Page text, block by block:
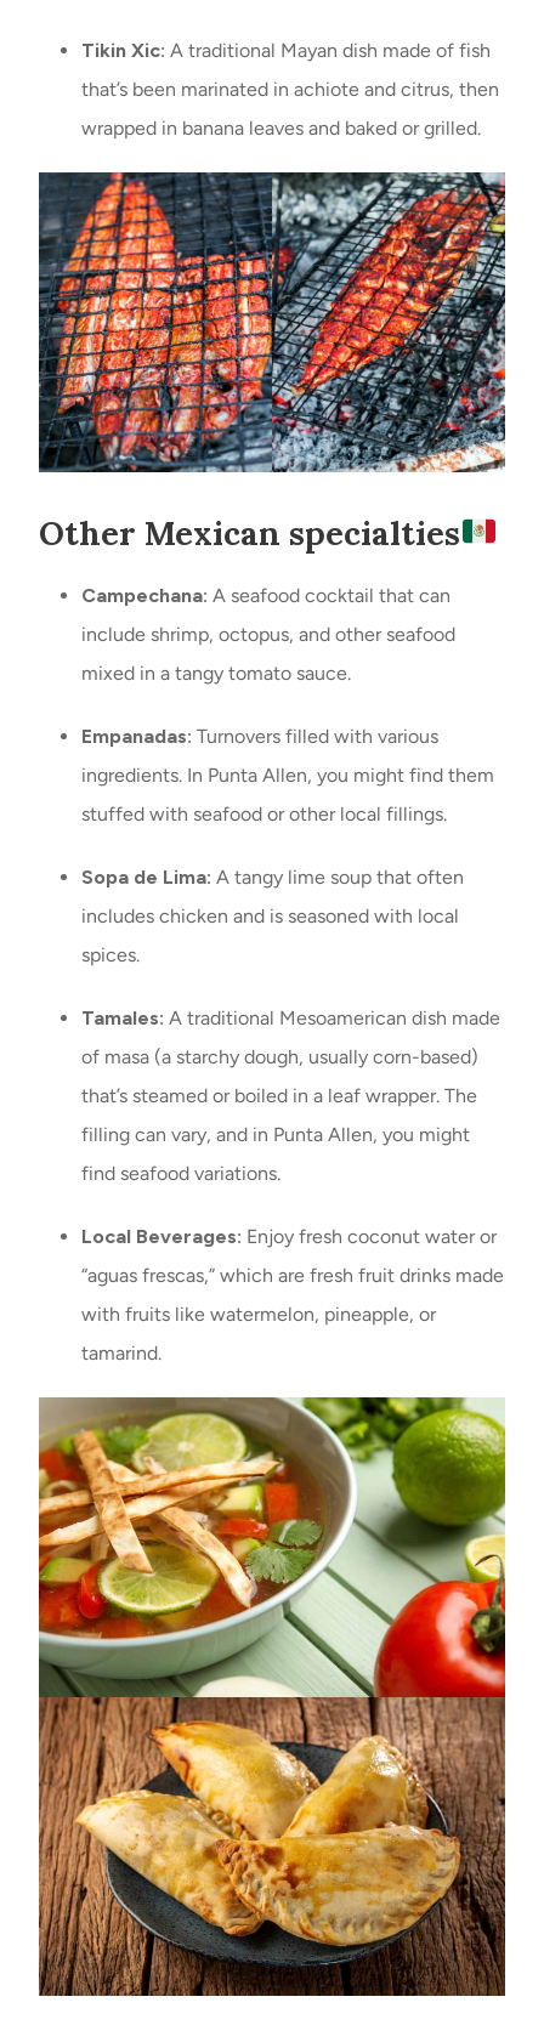
Tikin Xic: A traditional Mayan dish made of fish
that’s been marinated in achiote and citrus, then
wrapped in banana leaves and baked or grilled.
Other Mexican specialties
Campechana: A seafood cocktail that can
include shrimp, octopus, and other seafood
mixed in a tangy tomato sauce.
Empanadas: Turnovers filled with various
ingredients. In Punta Allen, you might find them
stuffed with seafood or other local fillings.
Sopa de Lima: A tangy lime soup that often
includes chicken and is seasoned with local
spices.
Tamales: A traditional Mesoamerican dish made
of masa (a starchy dough, usually corn-based)
that’s steamed or boiled in a leaf wrapper. The
filling can vary, and in Punta Allen, you might
find seafood variations.
Local Beverages: Enjoy fresh coconut water or
“aguas frescas,” which are fresh fruit drinks made
with fruits like watermelon, pineapple, or
tamarind.